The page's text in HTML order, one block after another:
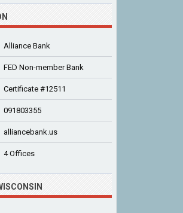
Alliance Bank
FED Non-member Bank
Certificate #12511
091803355
alliancebank.us
4 Offices